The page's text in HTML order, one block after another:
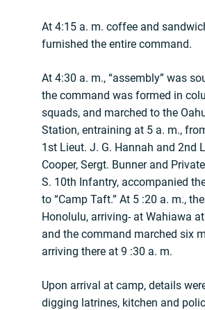
At 4:15 a. m. coffee and
furnished the entire command.
At 4:30 a. m., “assembly” was
the command was formed in
squads, and marched to the
Station, entraining at 5 a. m.,
1st Lieut. J. G. Hannah and 2nd
Cooper, Sergt. Bunner and
S. 10th Infantry, accompanied
to “Camp Taft.” At 5 :20 a. m.,
Honolulu, arriving- at Wahiawa
and the command marched six
arriving there at 9 :30 a. m.
Upon arrival at camp, details
digging latrines, kitchen and